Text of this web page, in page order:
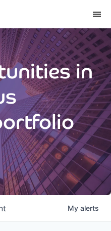
in
My alerts